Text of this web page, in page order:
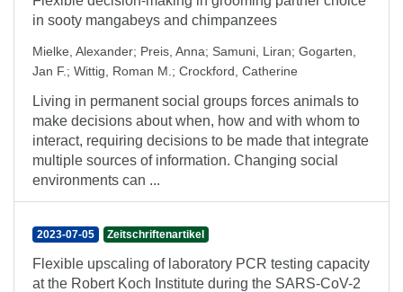
in sooty mangabeys and chimpanzees
Mielke, Alexander; Preis, Anna; Samuni, Liran; Gogarten,
Jan F. ; Wittig, Roman M. ; Crockford, Catherine
Living in permanent social groups forces animals to
make decisions about when, how and with whom to
interact, requiring decisions to be made that integrate
multiple sources of information. Changing social
environments can ...
2023-07-05 Zeitschriftenartikel
Flexible upscaling of laboratory PCR testing capacity
at the Robert Koch Institute during the SARS-CoV-2